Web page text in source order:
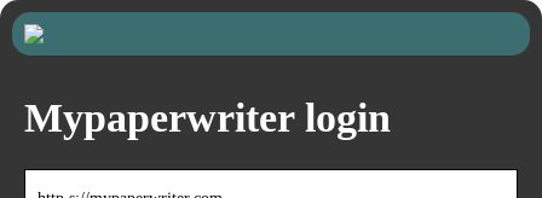
Mypaperwriter login